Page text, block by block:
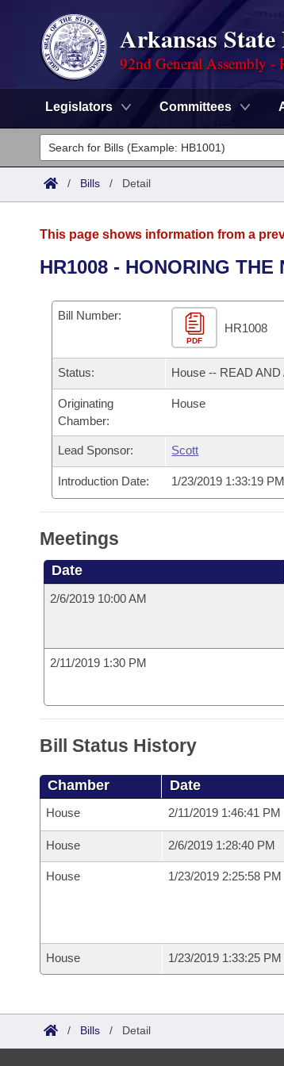
Arkansas
92nd General Assembly -
Legislators Committees
Legislators
List All
District Finder
Committees
Senate
House
Bills in House Committees
Bills in Senate Committees
Bills in Joint Committees
Meetings Of The Whole/Business
Recent Activities
Recently Filed
Personalized Bill Tracking
Bills Returned from Committee
Bill Conflicts Report
Bills on Committee Agendas
House
Senate
House Budget
Senate Budget
House Roll Call
Arkansas Code and Constitution of 1874
Uncodified Historic Legislation
Governor's Veto List
Budget
Search Center
/ Bills / Detail
This page shows information from a
HR1008 - HONORING
Bill Number:
PDF
HR1008
Status: House -- READ
Originating
Chamber:
House
Lead Sponsor: Scott
Introduction Date: 1/23/2019 1:33:19 PM
Meetings
Date
2/6/2019 10:00 AM
2/11/2019 1:30 PM
Bill Status History
Chamber Date
House 2/11/2019 1:46:41 PM
House 2/6/2019 1:28:40 PM
House 1/23/2019 2:25:58 PM
House 1/23/2019 1:33:25 PM
/ Bills / Detail